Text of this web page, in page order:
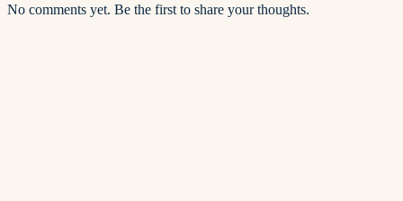
No comments yet. Be the first to share your thoughts.